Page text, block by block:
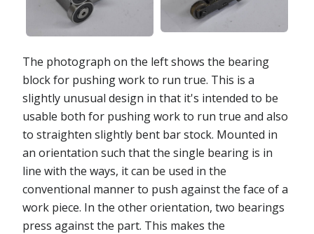
The photograph on the left shows the bearing
block for pushing work to run true. This is a
slightly unusual design in that it's intended to be
usable both for pushing work to run true and also
to straighten slightly bent bar stock. Mounted in
an orientation such that the single bearing is in
line with the ways, it can be used in the
conventional manner to push against the face of a
work piece. In the other orientation, two bearings
press against the part. This makes the